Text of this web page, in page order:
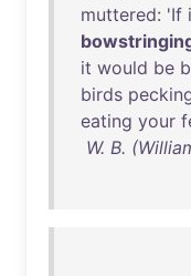
muttered: 'If
it would be
birds
eating your
W. B.